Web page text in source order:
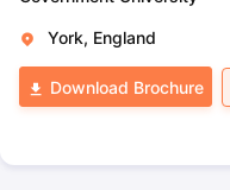
York, England
Download Brochure